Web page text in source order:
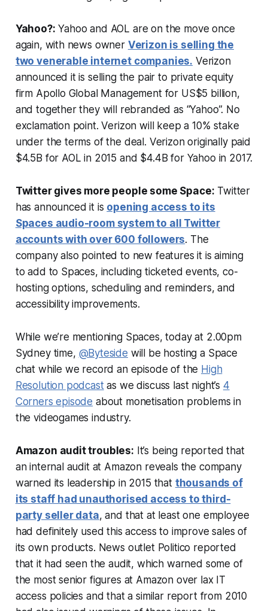
Yahoo?: Yahoo and AOL are on the move once
again, with news owner Verizon is selling the
two venerable internet companies. Verizon
announced it is selling the pair to private equity
firm Apollo Global Management for US$5 billion,
and together they will rebranded as “Yahoo”. No
exclamation point. Verizon will keep a 10% stake
under the terms of the deal. Verizon originally paid
$4.5B for AOL in 2015 and $4.4B for Yahoo in 2017.
Twitter gives more people some Space: Twitter
has announced it is opening access to its
Spaces audio-room system to all Twitter
accounts with over 600 followers. The
company also pointed to new features it is aiming
to add to Spaces, including ticketed events, co-
hosting options, scheduling and reminders, and
accessibility improvements.
While we’re mentioning Spaces, today at 2.00pm
Sydney time, @Byteside will be hosting a Space
chat while we record an episode of the High
Resolution podcast as we discuss last night’s 4
Corners episode about monetisation problems in
the videogames industry.
Amazon audit troubles: It’s being reported that
an internal audit at Amazon reveals the company
warned its leadership in 2015 that thousands of
its staff had unauthorised access to third-
party seller data, and that at least one employee
had definitely used this access to improve sales of
its own products. News outlet Politico reported
that it had seen the audit, which warned some of
the most senior figures at Amazon over lax IT
access policies and that a similar report from 2010